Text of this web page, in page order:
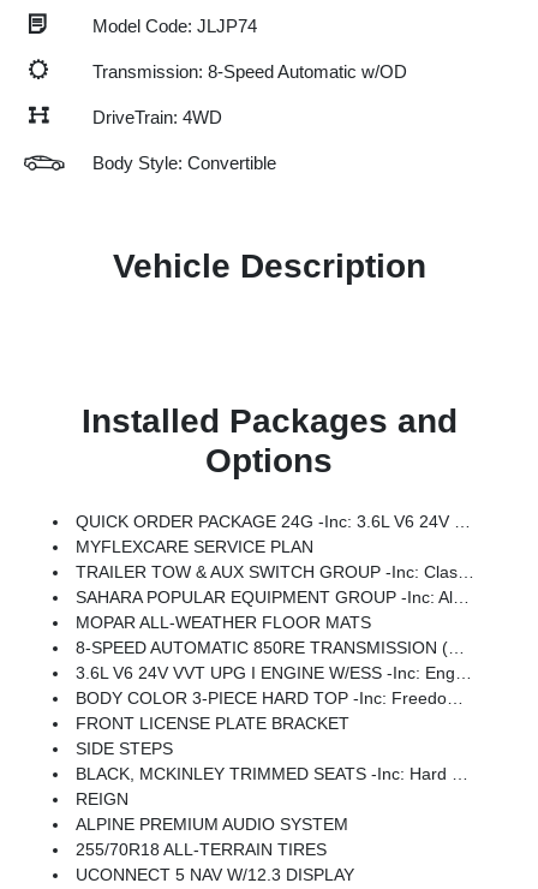
Model Code: JLJP74
Transmission: 8-Speed Automatic w/OD
DriveTrain: 4WD
Body Style: Convertible
Vehicle Description
Installed Packages and
Options
QUICK ORDER PACKAGE 24G -inc: 3.6L V6 24V VVT UPG I Engine W/ESS, 8-Speed Automatic 850RE Transmission
MYFLEXCARE SERVICE PLAN
TRAILER TOW & AUX SWITCH GROUP -inc: Class II Receiver Hitch, 7 & 4 Pin Wiring Harness, Auxiliary Switches
SAHARA POPULAR EQUIPMENT GROUP -inc: Alpine Premium Audio System, Integrated Off-Road Camera, Blind Spot & Cross Path Detection, HD Radio, Rear View Auto Dim Mirror, Side Steps, Integrated Voice Command W/Bluetooth, Uconnect 5 Nav W/12.3 Display, GPS Navigation, Auto High Beam Headlamp Control, Universal Garage Door Opener, Connected Travel & Traffic Services, ParkSense Rear Park Assist System
MOPAR ALL-WEATHER FLOOR MATS
8-SPEED AUTOMATIC 850RE TRANSMISSION (STD)
3.6L V6 24V VVT UPG I ENGINE W/ESS -inc: Engine Oil Cooler, Dana M220 Rear Axle
BODY COLOR 3-PIECE HARD TOP -inc: Freedom Panel Storage Bag, Rear Window Defroster, Rear Window Wiper/Washer, No Soft Top
FRONT LICENSE PLATE BRACKET
SIDE STEPS
BLACK, MCKINLEY TRIMMED SEATS -inc: Hard Seat Back, Leather Wrapped Shift Knob, Power Adjust 8-Way Driver Seat, Power 4-Way Passenger Lumbar Adjust, Power Adjust 8-Way Front Passenger Seat, Leather Wrapped Park Brake Handle, Power 4-Way Driver Lumbar Adjust
REIGN
ALPINE PREMIUM AUDIO SYSTEM
255/70R18 ALL-TERRAIN TIRES
UCONNECT 5 NAV W/12.3 DISPLAY